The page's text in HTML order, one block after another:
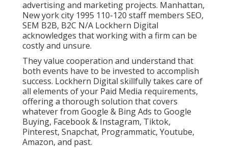
advertising and marketing projects. Manhattan,
New york city 1995 110-120 staff members SEO,
SEM B2B, B2C N/A Lockhern Digital
acknowledges that working with a firm can be
costly and unsure.
They value cooperation and understand that
both events have to be invested to accomplish
success. Lockhern Digital skillfully takes care of
all elements of your Paid Media requirements,
offering a thorough solution that covers
whatever from Google & Bing Ads to Google
Buying, Facebook & Instagram, Tiktok,
Pinterest, Snapchat, Programmatic, Youtube,
Amazon, and past.